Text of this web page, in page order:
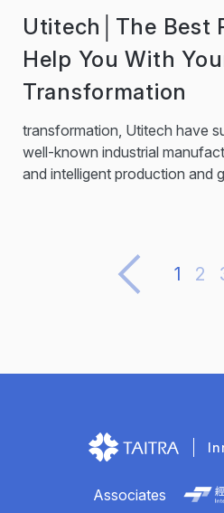
Controller Smart AVIoT
of equipment more efficient.
function, managers can...
Utitech│The Best
Help You With
Transformation
transformation, Utitech have
well-known industrial
and intelligent production and
industrial software and system
Taiwan as the general agent
and understand in order to
collect data...
1 2
Associates